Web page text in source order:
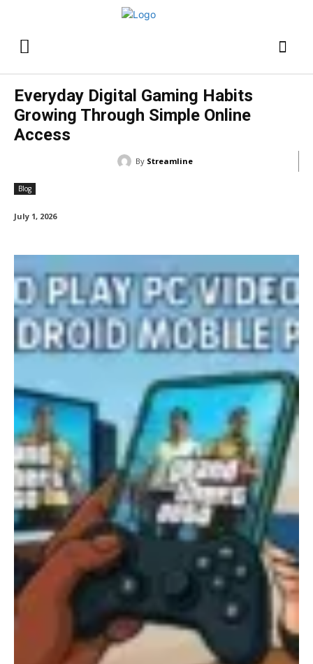
Everyday Digital Gaming Habits
Growing Through Simple Online
Access
By Streamline
Blog
July 1, 2026